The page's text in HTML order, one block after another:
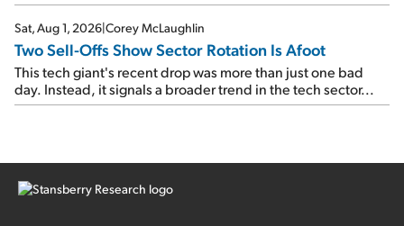
Sat, Aug 1, 2026 Corey McLaughlin
Two Sell-Offs Show Sector Rotation Is Afoot
This tech giant's recent drop was more than just one bad
day. Instead, it signals a broader trend in the tech sector...